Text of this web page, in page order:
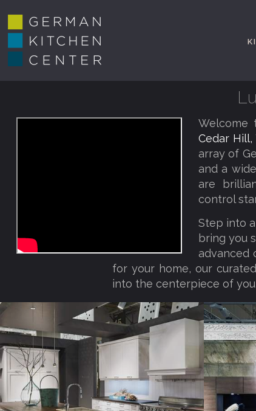
Welcome
Cedar Hill,
array of
and a
are
control
Step into
bring you
advanced
for your home, our
into the centerpiece of